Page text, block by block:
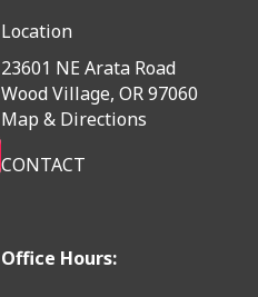
Location
23601 NE Arata Road
Wood Village, OR 97060
Map & Directions
CONTACT
Office Hours: